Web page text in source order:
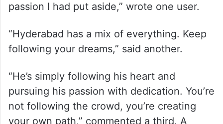
passion I had put aside,” wrote one user.
“Hyderabad has a mix of everything. Keep
following your dreams,” said another.
“He’s simply following his heart and
pursuing his passion with dedication. You’re
not following the crowd, you’re creating
your own path,” commented a third. A